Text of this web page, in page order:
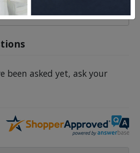
been asked yet, ask your